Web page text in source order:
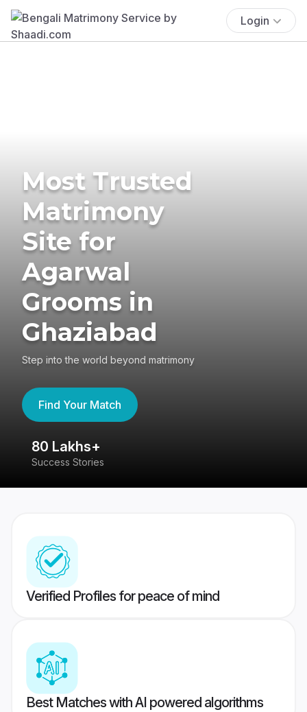
Login
Most Trusted
Matrimony
Site for
Agarwal
Grooms in
Ghaziabad
Step into the world beyond matrimony
Find Your Match
80 Lakhs+
Success Stories
Verified Profiles for peace of mind
Best Matches with AI powered algorithms